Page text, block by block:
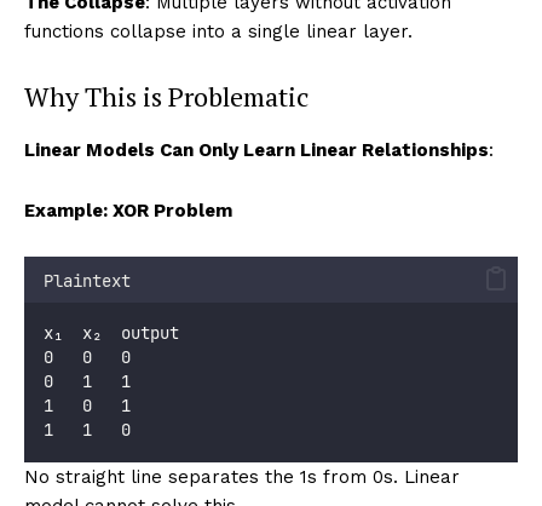
functions collapse into a single linear layer.
Why This is Problematic
Linear Models Can Only Learn Linear Relationships:
Example: XOR Problem
Plaintext
x₁  x₂  output
0   0   0
0   1   1
1   0   1
1   1   0
No straight line separates the 1s from 0s. Linear